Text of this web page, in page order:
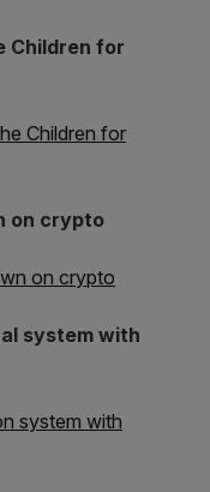
Children for
Children for
on crypto
on crypto
system with
system with